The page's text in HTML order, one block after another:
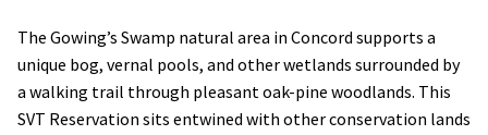
The Gowing’s Swamp natural area in Concord supports a
unique bog, vernal pools, and other wetlands surrounded by
a walking trail through pleasant oak-pine woodlands. This
SVT Reservation sits entwined with other conservation lands